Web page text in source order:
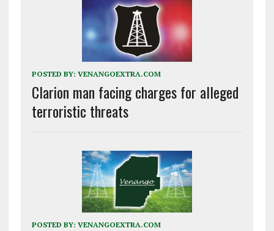
POSTED BY: VENANGOEXTRA.COM
Clarion man facing charges for alleged
terroristic threats
POSTED BY: VENANGOEXTRA.COM